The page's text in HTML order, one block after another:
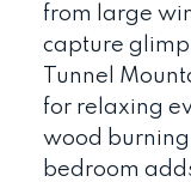
from large
capture
Tunnel
for relaxing
wood
bedroom